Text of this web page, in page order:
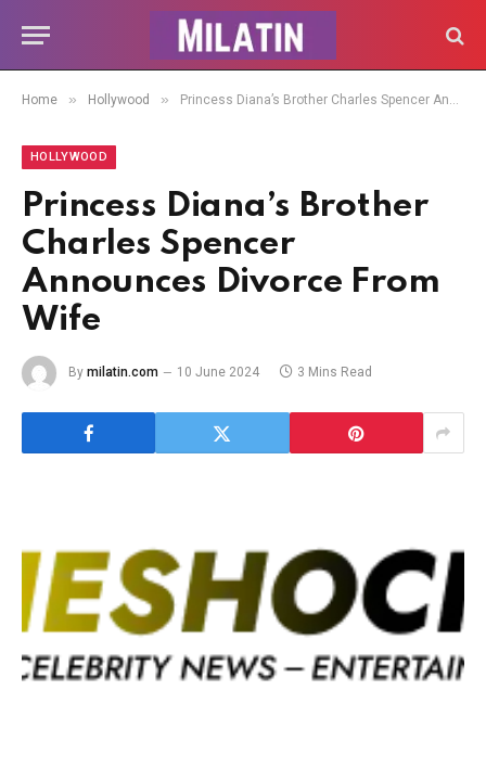
Home » Hollywood » Princess Diana’s Brother Charles Spencer Announces Divorce From Wife
HOLLYWOOD
Princess Diana’s Brother
Charles Spencer
Announces Divorce From
Wife
By milatin.com 10 June 2024 3 Mins Read